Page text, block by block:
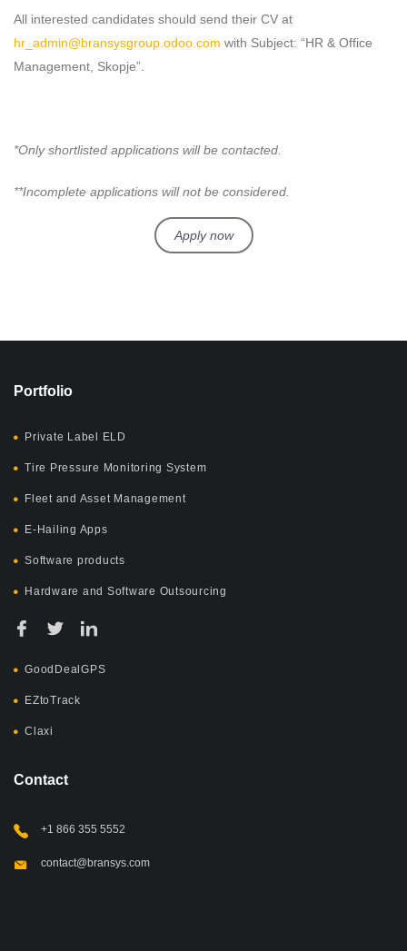
All interested candidates should send their CV at
hr_admin@bransysgroup.odoo.com with Subject: “HR & Office
Management, Skopje”.
*Only shortlisted applications will be contacted.
**Incomplete applications will not be considered.
Apply now
Portfolio
Private Label ELD
Tire Pressure Monitoring System
Fleet and Asset Management
E-Hailing Apps
Software products
Hardware and Software Outsourcing
GoodDealGPS
EZtoTrack
Claxi
Contact
+1 866 355 5552
contact@bransys.com